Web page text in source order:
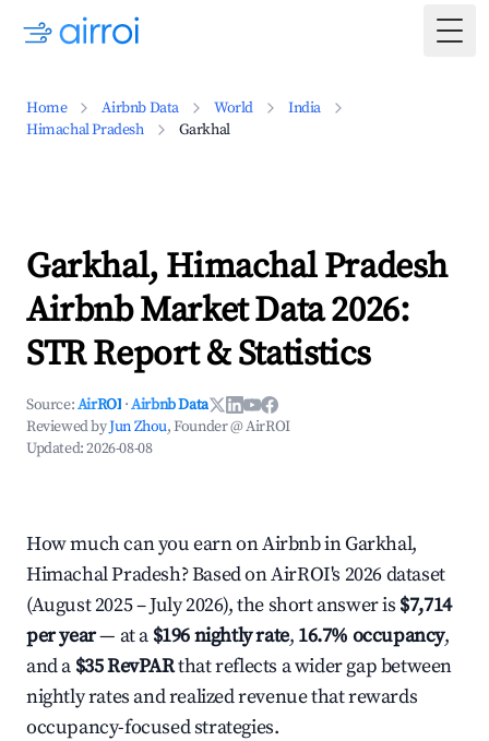
Home Airbnb Data World
India
Himachal Pradesh
Garkhal
Garkhal, Himachal Pradesh
Airbnb Market Data 2026:
STR Report & Statistics
Source:AirROI ·Airbnb Data
Reviewed byJun Zhou, Founder @ AirROI
Updated:2026-08-08
How much can you earn on Airbnb in Garkhal,
Himachal Pradesh? Based on AirROI's 2026 dataset
(August 2025 – July 2026), the short answer is $7,714
per year— at a $196 nightly rate, 16.7% occupancy,
and a $35 RevPARthat reflects a wider gap between
nightly rates and realized revenue that rewards
occupancy-focused strategies.